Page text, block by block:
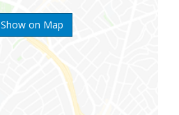
Show on Map